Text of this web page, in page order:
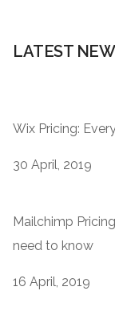
LATEST
Wix Pricing:
30 April, 2019
Mailchimp
need to know
16 April, 2019